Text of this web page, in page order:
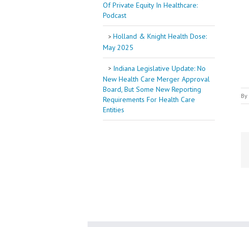
By
Of Private Equity In Healthcare:
Podcast
Holland & Knight Health Dose:
May 2025
Indiana Legislative Update: No
New Health Care Merger Approval
Board, But Some New Reporting
Requirements For Health Care
Entities